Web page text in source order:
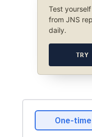
Test
from JNS
daily.
TRY